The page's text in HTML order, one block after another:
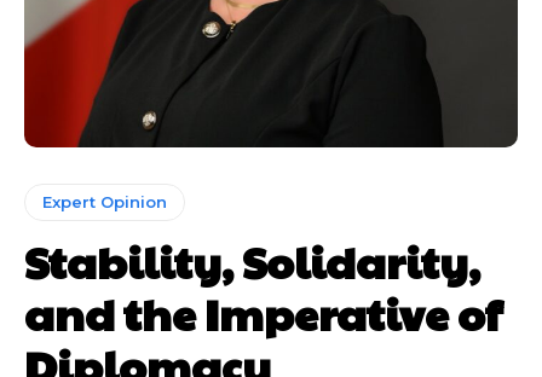
Expert Opinion
Stability, Solidarity,
and the Imperative of
Diplomacy